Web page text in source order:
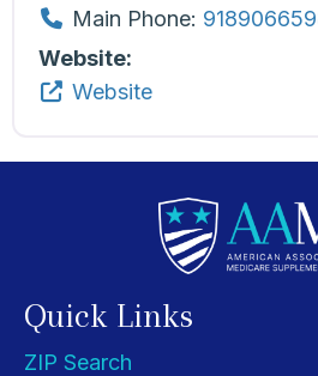
Main Phone:
Website:
Website
Quick Links
ZIP Search